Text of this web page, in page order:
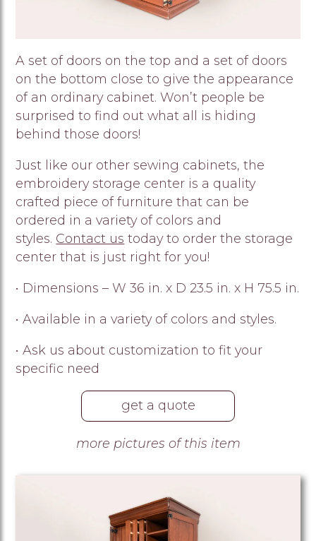
A set of doors on the top and a set of doors
on the bottom close to give the appearance
of an ordinary cabinet. Won’t people be
surprised to find out what all is hiding
behind those doors!
Just like our other sewing cabinets, the
embroidery storage center is a quality
crafted piece of furniture that can be
ordered in a variety of colors and
styles. Contact us today to order the storage
center that is just right for you!
• Dimensions – W 36 in. x D 23.5 in. x H 75.5 in.
• Available in a variety of colors and styles.
• Ask us about customization to fit your
specific need
get a quote
more pictures of this item